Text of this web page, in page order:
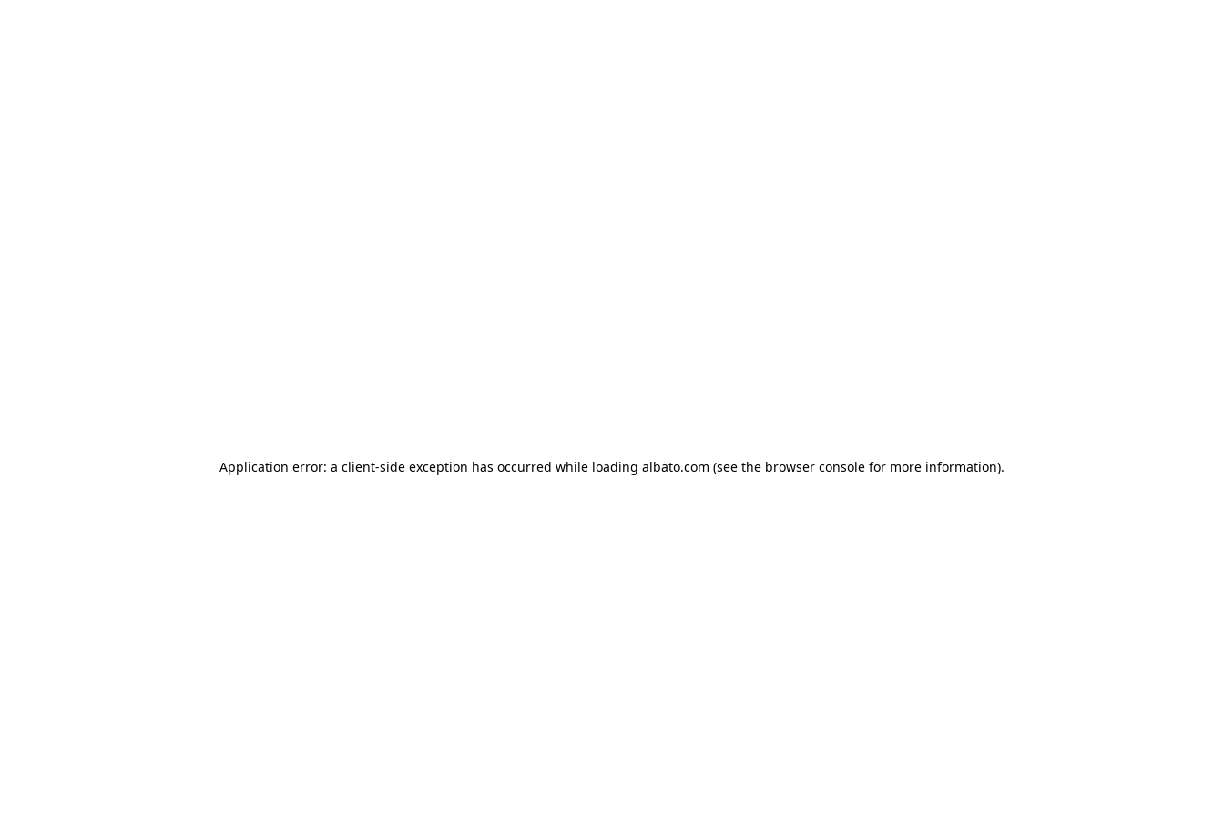
Application error: a client-side exception has occurred while loading albato.com (see the browser console for more information).